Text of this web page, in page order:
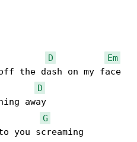
D
Em
the dash on my face
D
G
screaming